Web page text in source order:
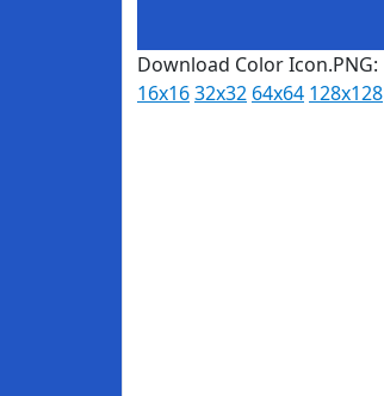
Download Color Icon.PNG:
16x1632x32 64x64 128x128